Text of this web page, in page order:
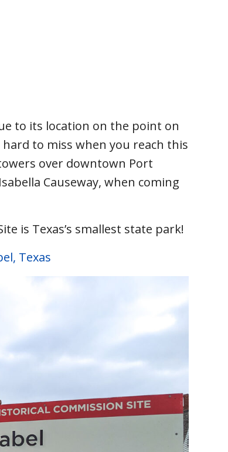
to its location on the point on
to miss when you reach this
over downtown Port
Causeway, when coming
is Texas’s smallest state park!
Texas